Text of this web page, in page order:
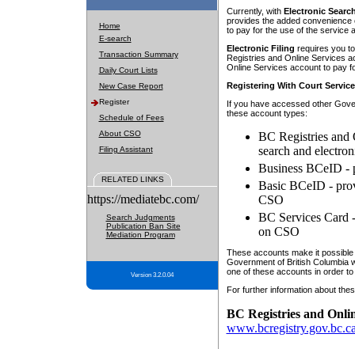
Home
E-search
Transaction Summary
Daily Court Lists
New Case Report
Register
Schedule of Fees
About CSO
Filing Assistant
RELATED LINKS
https://mediatebc.com/
Search Judgments
Publication Ban Site
Mediation Program
Version 3.2.0.04
Currently, with Electronic
provides the added
to pay for the use of the service
Electronic Filing requires you
Registries and Online Services
Online Services account to pay
Registering With Court
If you have accessed other
these account types:
BC Registries and
search and
Business BCeID -
Basic BCeID -
CSO
BC Services Card
on CSO
These accounts make it
Government of British Columbia
one of these accounts in order
For further information about
BC Registries and